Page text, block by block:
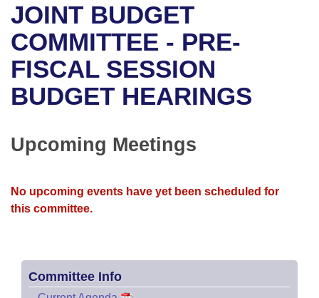
Bills in House Committees
Bills in Senate Committees
Bills in Joint Committees
Meetings Of The Whole/Business Meetings
Recent Activities
Recently Filed
Personalized Bill Tracking
Bills Returned from Committee
Bills on Committee Agendas
House
Senate
House Roll Call
Arkansas Code and Constitution of 1874
Uncodified Historic Legislation
Governor's Veto List
Budget
Search Center
JOINT BUDGET
COMMITTEE - PRE-
FISCAL SESSION
BUDGET HEARINGS
Upcoming Meetings
No upcoming events have yet been scheduled for
this committee.
Committee Info